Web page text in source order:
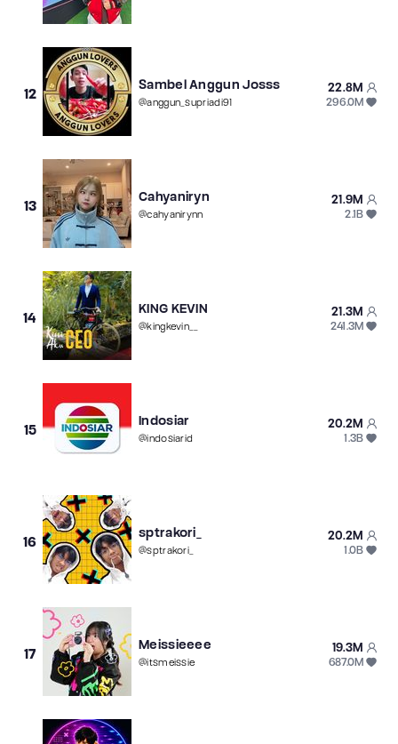
12
Sambel Anggun Josss
@anggun_supriadi91
22.8M
296.0M
13
Cahyaniryn
@cahyanirynn
21.9M
2.1B
14
KING KEVIN
@kingkevin__
21.3M
241.3M
15
Indosiar
@indosiarid
20.2M
1.3B
16
sptrakori_
@sptrakori_
20.2M
1.0B
17
Meissieeee
@itsmeissie
19.3M
687.0M